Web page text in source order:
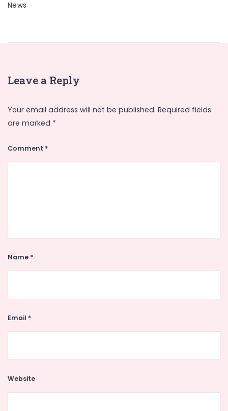
News
Leave a Reply
Your email address will not be published. Required fields
are marked *
Comment *
Name *
Email *
Website